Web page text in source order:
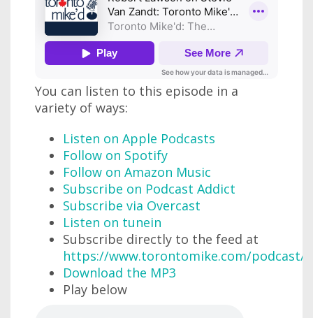
You can listen to this episode in a
variety of ways:
Listen on Apple Podcasts
Follow on Spotify
Follow on Amazon Music
Subscribe on Podcast Addict
Subscribe via Overcast
Listen on tunein
Subscribe directly to the feed at
https://www.torontomike.com/podcast/
Download the MP3
Play below